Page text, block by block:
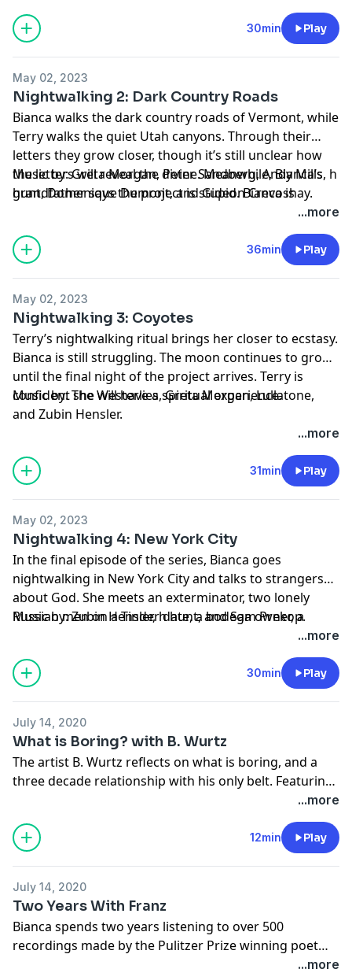
30min Play
May 02, 2023
Nightwalking 2: Dark Country Roads
Bianca walks the dark country roads of Vermont, while
Terry walks the quiet Utah canyons. Through their
letters they grow closer, though it’s still unclear how
the letters will reveal the divine. Meanwhile, Bianca’s
grandfather says the project is stupid. Bianca is
Music by: Greta Morgan, Peter Sandberg, Andy Mills, h
hunt, Domenique Dumont, and Gideon Crevoshay.
...more
36min Play
May 02, 2023
Nightwalking 3: Coyotes
Terry’s nightwalking ritual brings her closer to ecstasy.
Bianca is still struggling. The moon continues to grow,
until the final night of the project arrives. Terry is
confident she will have a spiritual experience.
Music by: The Westerlies, Greta Morgan, Lullatone,
and Zubin Hensler.
...more
31min Play
May 02, 2023
Nightwalking 4: New York City
In the final episode of the series, Bianca goes
nightwalking in New York City and talks to strangers
about God. She meets an exterminator, two lonely
Russian men on a Tinder date, a bodega owner, a
college student questioning her faith, and a costume
understand the whole project.
Music by: Zubin Hensler, h hunt, and Sam Prekop.
...more
30min Play
July 14, 2020
What is Boring? with B. Wurtz
The artist B. Wurtz reflects on what is boring, and a
three decade relationship with his only belt. Featuring:
...more
12min Play
July 14, 2020
Two Years With Franz
Bianca spends two years listening to over 500
recordings made by the Pulitzer Prize winning poet
Franz Wright. Featuring: a tape recorder, a cat named
...more